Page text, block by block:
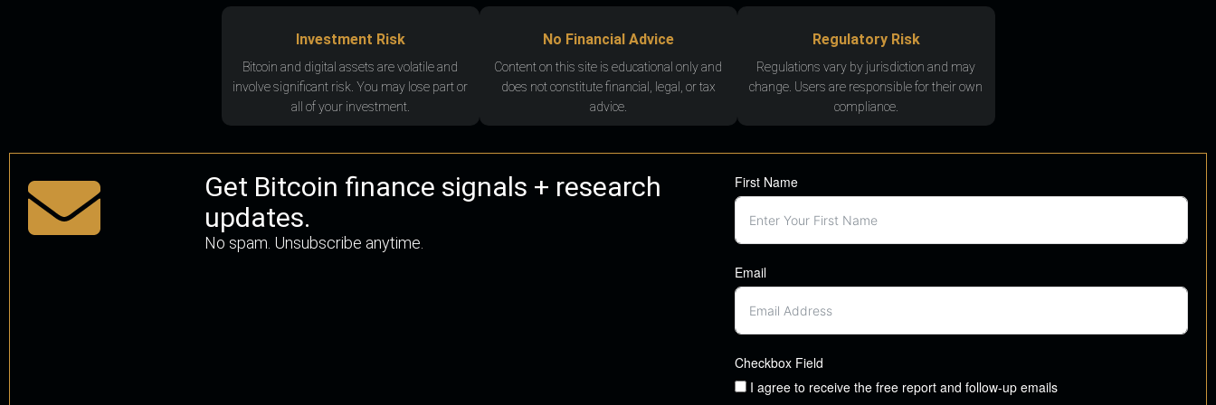
Investment Risk
Bitcoin and digital assets are volatile and
involve significant risk. You may lose part or
all of your investment.
No Financial Advice
Content on this site is educational only and
does not constitute financial, legal, or tax
advice.
Regulatory Risk
Regulations vary by jurisdiction and may
change. Users are responsible for their own
compliance.
Get Bitcoin finance signals + research
updates.
No spam. Unsubscribe anytime.
First Name
Email
Checkbox Field
I agree to receive the free report and follow-up emails